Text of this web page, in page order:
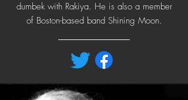
dumbek with Rakiya. He is also a member
of Boston-based band Shining Moon.